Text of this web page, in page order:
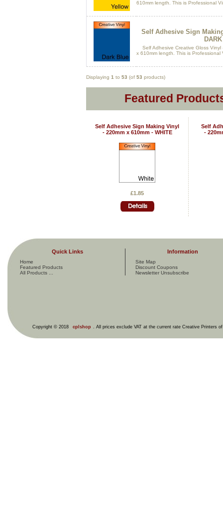
610mm length. This is Professional
Self Adhesive Sign
Self Adhesive Creative Gloss Vinyl
x 610mm length. This is Professional
Displaying 1 to 53 (of 53 products)
Featured
Self Adhesive Sign Making Vinyl
- 220mm x 610mm - WHITE
£1.85
Self
-
Quick Links
Home
Featured Products
All Products ...
Information
Site Map
Discount Coupons
Newsletter Unsubscribe
Copyright © 2018 cplshop . All prices exclude VAT at the current rate Creative Printers